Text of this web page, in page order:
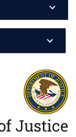
Justice